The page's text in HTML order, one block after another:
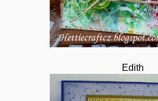
Edith